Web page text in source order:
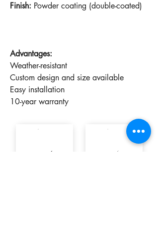
Finish: Powder coating (double-coated)
Advantages:
Weather-resistant
Custom design and size available
Easy installation
10-year warranty
9005 ✓ 7016